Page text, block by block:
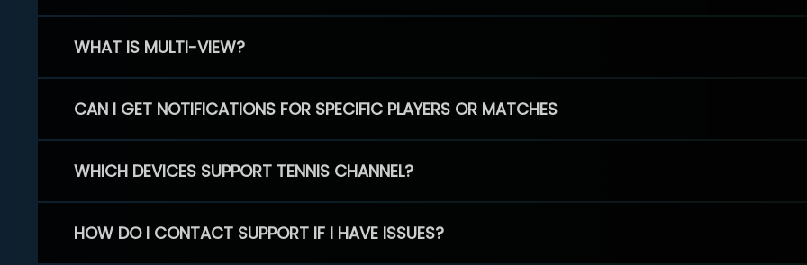
WHAT IS MULTI-VIEW?
CAN I GET NOTIFICATIONS FOR SPECIFIC PLAYERS OR MATCHES
WHICH DEVICES SUPPORT TENNIS CHANNEL?
HOW DO I CONTACT SUPPORT IF I HAVE ISSUES?